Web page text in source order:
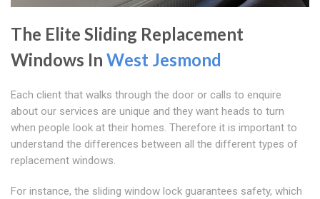
The Elite Sliding Replacement
Windows In West Jesmond
Each client that walks through the door or calls to enquire
about our services are unique and they want heads to turn
when people look at their homes. Therefore it is important to
understand the differences between all the different types of
replacement windows.
For instance, the sliding window lock guarantees safety, which